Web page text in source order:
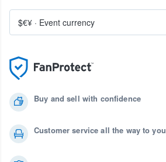
Buy and sell with confidence
Customer service all the way to
$€¥ · Event currency